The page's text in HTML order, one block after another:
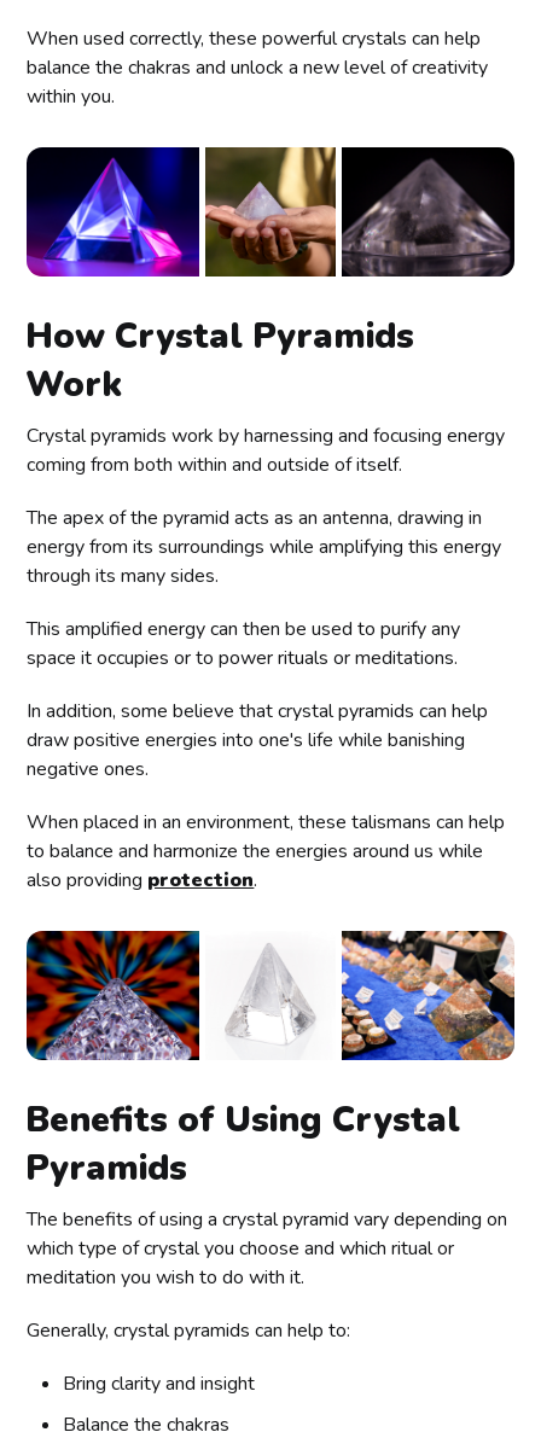
When used correctly, these powerful crystals can help
balance the chakras and unlock a new level of creativity
within you.
How Crystal Pyramids
Work
Crystal pyramids work by harnessing and focusing energy
coming from both within and outside of itself.
The apex of the pyramid acts as an antenna, drawing in
energy from its surroundings while amplifying this energy
through its many sides.
This amplified energy can then be used to purify any
space it occupies or to power rituals or meditations.
In addition, some believe that crystal pyramids can help
draw positive energies into one's life while banishing
negative ones.
When placed in an environment, these talismans can help
to balance and harmonize the energies around us while
also providing protection.
Benefits of Using Crystal
Pyramids
The benefits of using a crystal pyramid vary depending on
which type of crystal you choose and which ritual or
meditation you wish to do with it.
Generally, crystal pyramids can help to:
Bring clarity and insight
Balance the chakras